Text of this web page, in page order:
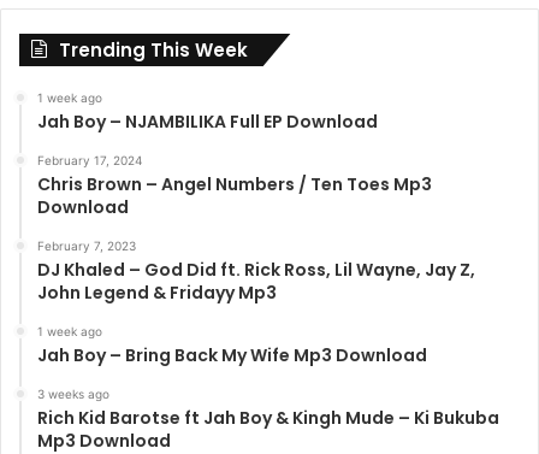
Trending This Week
1 week ago
Jah Boy – NJAMBILIKA Full EP Download
February 17, 2024
Chris Brown – Angel Numbers / Ten Toes Mp3
Download
February 7, 2023
DJ Khaled – God Did ft. Rick Ross, Lil Wayne, Jay Z,
John Legend & Fridayy Mp3
1 week ago
Jah Boy – Bring Back My Wife Mp3 Download
3 weeks ago
Rich Kid Barotse ft Jah Boy & Kingh Mude – Ki Bukuba
Mp3 Download